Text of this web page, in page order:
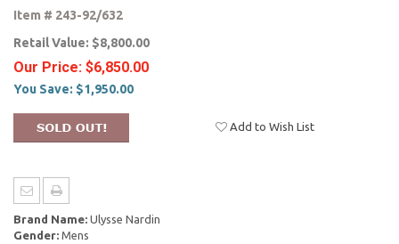
Item # 243-92/632
Retail Value: $8,800.00
Our Price: $6,850.00
You Save: $1,950.00
Add to Wish List
Brand Name: Ulysse Nardin
Gender: Mens